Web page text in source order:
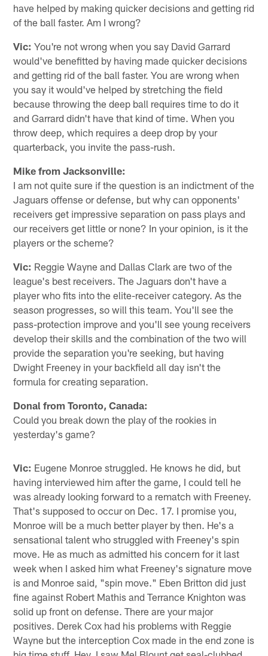
have helped by making quicker decisions and getting rid
of the ball faster. Am I wrong?
Vic: You're not wrong when you say David Garrard
would've benefitted by having made quicker decisions
and getting rid of the ball faster. You are wrong when
you say it would've helped by stretching the field
because throwing the deep ball requires time to do it
and Garrard didn't have that kind of time. When you
throw deep, which requires a deep drop by your
quarterback, you invite the pass-rush.
Mike from Jacksonville:
I am not quite sure if the question is an indictment of the
Jaguars offense or defense, but why can opponents'
receivers get impressive separation on pass plays and
our receivers get little or none? In your opinion, is it the
players or the scheme?
Vic: Reggie Wayne and Dallas Clark are two of the
league's best receivers. The Jaguars don't have a
player who fits into the elite-receiver category. As the
season progresses, so will this team. You'll see the
pass-protection improve and you'll see young receivers
develop their skills and the combination of the two will
provide the separation you're seeking, but having
Dwight Freeney in your backfield all day isn't the
formula for creating separation.
Donal from Toronto, Canada:
Could you break down the play of the rookies in
yesterday's game?
Vic: Eugene Monroe struggled. He knows he did, but
having interviewed him after the game, I could tell he
was already looking forward to a rematch with Freeney.
That's supposed to occur on Dec. 17. I promise you,
Monroe will be a much better player by then. He's a
sensational talent who struggled with Freeney's spin
move. He as much as admitted his concern for it last
week when I asked him what Freeney's signature move
is and Monroe said, "spin move." Eben Britton did just
fine against Robert Mathis and Terrance Knighton was
solid up front on defense. There are your major
positives. Derek Cox had his problems with Reggie
Wayne but the interception Cox made in the end zone is